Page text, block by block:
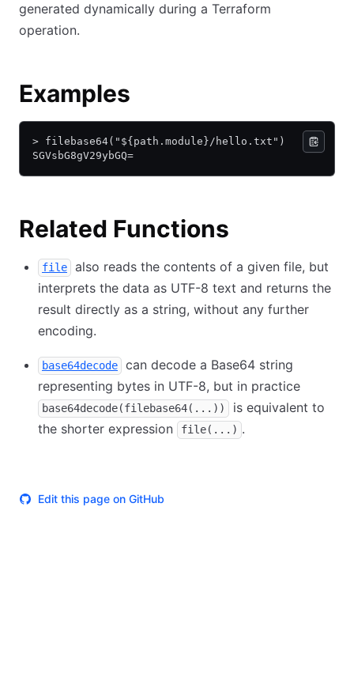
generated dynamically during a Terraform
operation.
Examples
> filebase64("${path.module}/hello.txt")
SGVsbG8gV29ybGQ=
Related Functions
file
also reads the contents of a given file, but
interprets the data as UTF-8 text and returns the
result directly as a string, without any further
encoding.
base64decode
can decode a Base64 string
representing bytes in UTF-8, but in practice
base64decode(filebase64(...))
is equivalent to
the shorter expression
file(...) .
Edit this page on GitHub